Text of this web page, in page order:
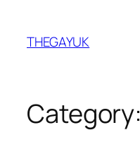
content
THEGAYUK
Category: